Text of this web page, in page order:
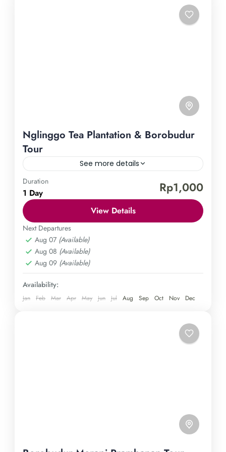
Nglinggo Tea Plantation & Borobudur
Tour
See more details
Borobudur Temple
Uncover the treasures of Yogyakarta by embarking
on our Nglinggo Tea Plantation & Borobudur Tour.
Immerse yourself in the charm of a traditional tea
plantation and be awestruck by the majestic
Borobudur temple, all in a single, unforgettable
expedition. Secure your spot today!
Kulon Progo,Yogyakarta
Easy
1 Person
Duration
1 Day Rp1,000
View Details
Next Departures
Aug 07 (Available)
Aug 08 (Available)
Aug 09 (Available)
Availability:
Jan Feb Mar Apr May Jun Jul Aug Sep Oct Nov Dec